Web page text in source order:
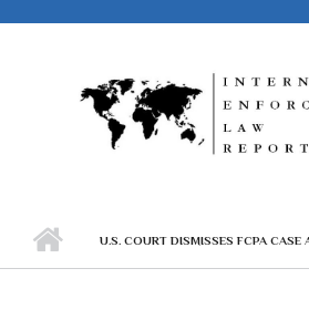
U.S. COURT DISMISSES FCPA CASE